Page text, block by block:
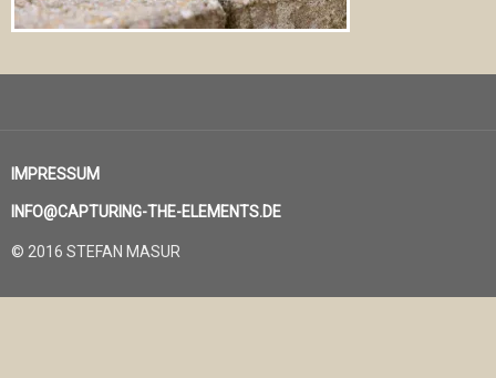
IMPRESSUM
INFO@CAPTURING-THE-ELEMENTS.DE
© 2016 STEFAN MASUR